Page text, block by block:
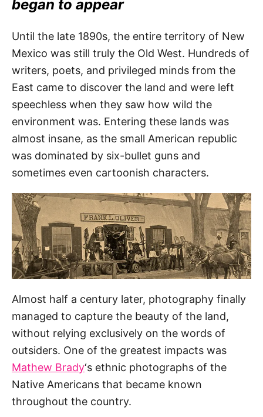
began to appear
Until the late 1890s, the entire territory of New
Mexico was still truly the Old West. Hundreds of
writers, poets, and privileged minds from the
East came to discover the land and were left
speechless when they saw how wild the
environment was. Entering these lands was
almost insane, as the small American republic
was dominated by six-bullet guns and
sometimes even cartoonish characters.
Almost half a century later, photography finally
managed to capture the beauty of the land,
without relying exclusively on the words of
outsiders. One of the greatest impacts was
Mathew Brady‘s ethnic photographs of the
Native Americans that became known
throughout the country.